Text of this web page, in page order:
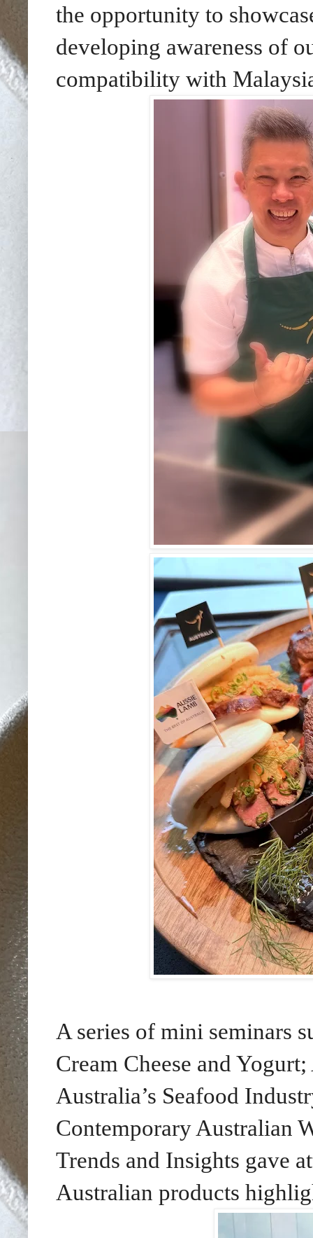
the opportunity to
developing awareness of
compatibility with
A series of mini seminars
Cream Cheese and
Australia’s Seafood
Contemporary Australian
Trends and Insights gave
Australian products